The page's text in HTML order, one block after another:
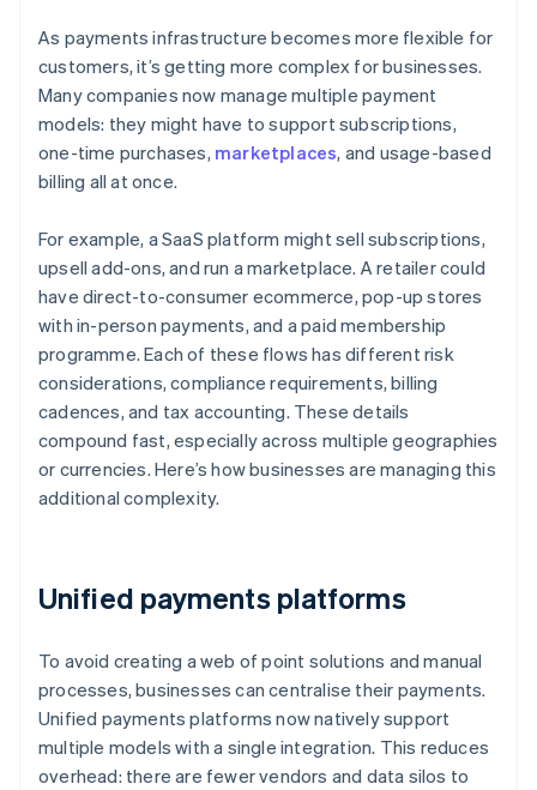
As payments infrastructure becomes more flexible for
customers, it’s getting more complex for businesses.
Many companies now manage multiple payment
models: they might have to support subscriptions,
one-time purchases, marketplaces, and usage-based
billing all at once.
For example, a SaaS platform might sell subscriptions,
upsell add-ons, and run a marketplace. A retailer could
have direct-to-consumer ecommerce, pop-up stores
with in-person payments, and a paid membership
programme. Each of these flows has different risk
considerations, compliance requirements, billing
cadences, and tax accounting. These details
compound fast, especially across multiple geographies
or currencies. Here’s how businesses are managing this
additional complexity.
Unified payments platforms
To avoid creating a web of point solutions and manual
processes, businesses can centralise their payments.
Unified payments platforms now natively support
multiple models with a single integration. This reduces
overhead: there are fewer vendors and data silos to